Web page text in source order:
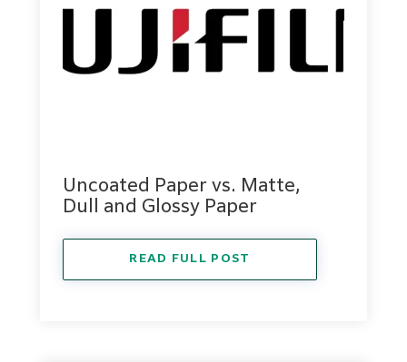
Uncoated Paper vs. Matte,
Dull and Glossy Paper
READ FULL POST